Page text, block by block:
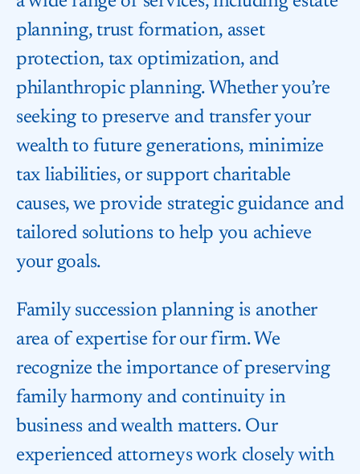
planning, trust formation, asset
protection, tax optimization, and
philanthropic planning. Whether you’re
seeking to preserve and transfer your
wealth to future generations, minimize
tax liabilities, or support charitable
causes, we provide strategic guidance and
tailored solutions to help you achieve
your goals.
Family succession planning is another
area of expertise for our firm. We
recognize the importance of preserving
family harmony and continuity in
business and wealth matters. Our
experienced attorneys work closely with